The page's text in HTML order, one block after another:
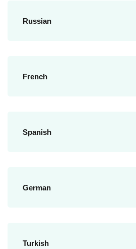
Russian
French
Spanish
German
Turkish